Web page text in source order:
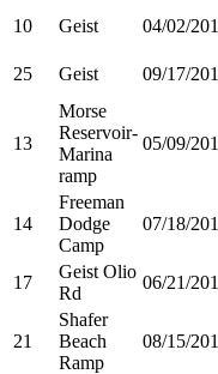
10 Geist 04/02/
25 Geist 09/17/
13
Morse
Reservoir-
Marina
ramp
05/09/
14
Freeman
Dodge
Camp
07/18/
17
Geist Olio
Rd
06/21/
21
Shafer
Beach
Ramp
08/15/